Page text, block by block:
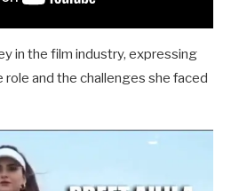
in the film industry, expressing
and the challenges she faced